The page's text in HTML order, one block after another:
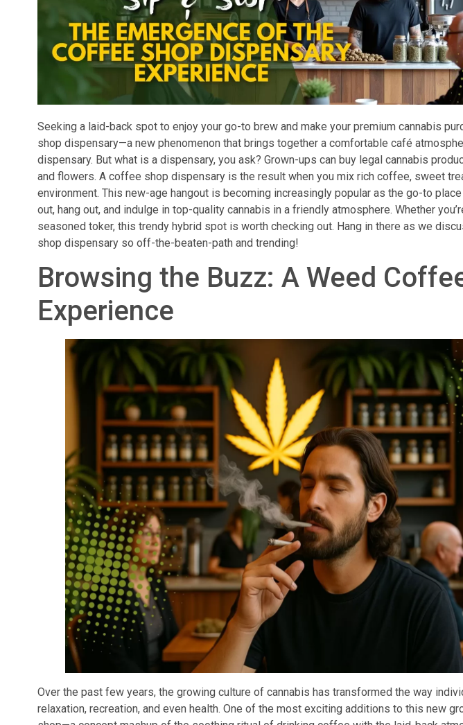
Seeking a laid-back spot to enjoy your go-to brew and make your premium cannabis
shop dispensary—a new phenomenon that brings together a comfortable café
dispensary. But what is a dispensary, you ask? Grown-ups can buy legal cannabis
and flowers. A coffee shop dispensary is the result when you mix rich coffee, sweet
environment. This new-age hangout is becoming increasingly popular as the go-to
out, hang out, and indulge in top-quality cannabis in a friendly atmosphere. Whether
seasoned toker, this trendy hybrid spot is worth checking out. Hang in there as we
shop dispensary so off-the-beaten-path and trending!
Browsing the Buzz: A Weed
Experience
Over the past few years, the growing culture of cannabis has transformed the way
relaxation, recreation, and even health. One of the most exciting additions to this new